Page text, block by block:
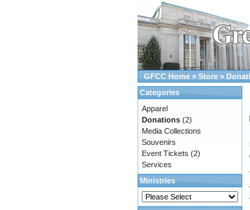
GFCC Home » Store »
Categories
Apparel
Donations (2)
Media Collections
Souvenirs
Event Tickets (2)
Services
Ministries